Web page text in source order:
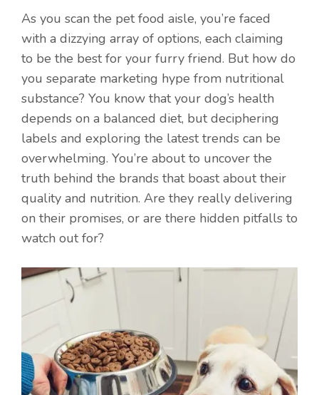
As you scan the pet food aisle, you’re faced
with a dizzying array of options, each claiming
to be the best for your furry friend. But how do
you separate marketing hype from nutritional
substance? You know that your dog’s health
depends on a balanced diet, but deciphering
labels and exploring the latest trends can be
overwhelming. You’re about to uncover the
truth behind the brands that boast about their
quality and nutrition. Are they really delivering
on their promises, or are there hidden pitfalls to
watch out for?